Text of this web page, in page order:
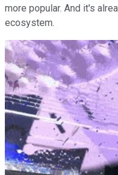
more popular. And it's
ecosystem.